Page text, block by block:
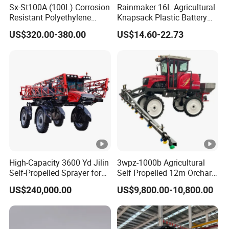
Multiple Battery Solutions
battery or dump wire pluggable battery
Dump Wire Pluggable
Intelligent Pluggable Battery
One Machine for Multiple Uses
Spraying kit or spreading kit
Sx-St100A (100L) Corrosion
Resistant Polyethylene
Tank Battery Trolley Electric
Sprayer
US$320.00-380.00
Rainmaker 16L Agricultural
Knapsack Plastic Battery
Sprayer Garden Portable
Pesticide Electric Sprayer
US$14.60-22.73
High-Capacity 3600 Yd Jilin
Self-Propelled Sprayer for
Agriculture
US$240,000.00
3wpz-1000b Agricultural
Self Propelled 12m Orchard
Garden Boom Sprayer with
Cab/Farm
Machinery/Agricultural
Sprayer/Tractor
Sprayer/Self Propelled
US$9,800.00-10,800.00